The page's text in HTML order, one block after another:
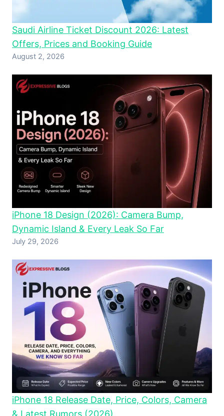
Saudi Airline Ticket Discount 2026: Latest
Offers, Prices and Booking Guide
August 2, 2026
iPhone 18 Design (2026): Camera Bump,
Dynamic Island & Every Leak So Far
July 29, 2026
iPhone 18 Release Date, Price, Colors, Camera
& Latest Rumors (2026)